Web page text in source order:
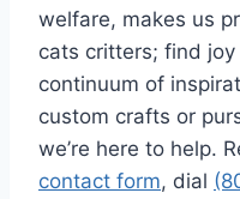
welfare, makes us
cats critters; find
continuum of
custom crafts or
we’re here to help.
contact form, dial